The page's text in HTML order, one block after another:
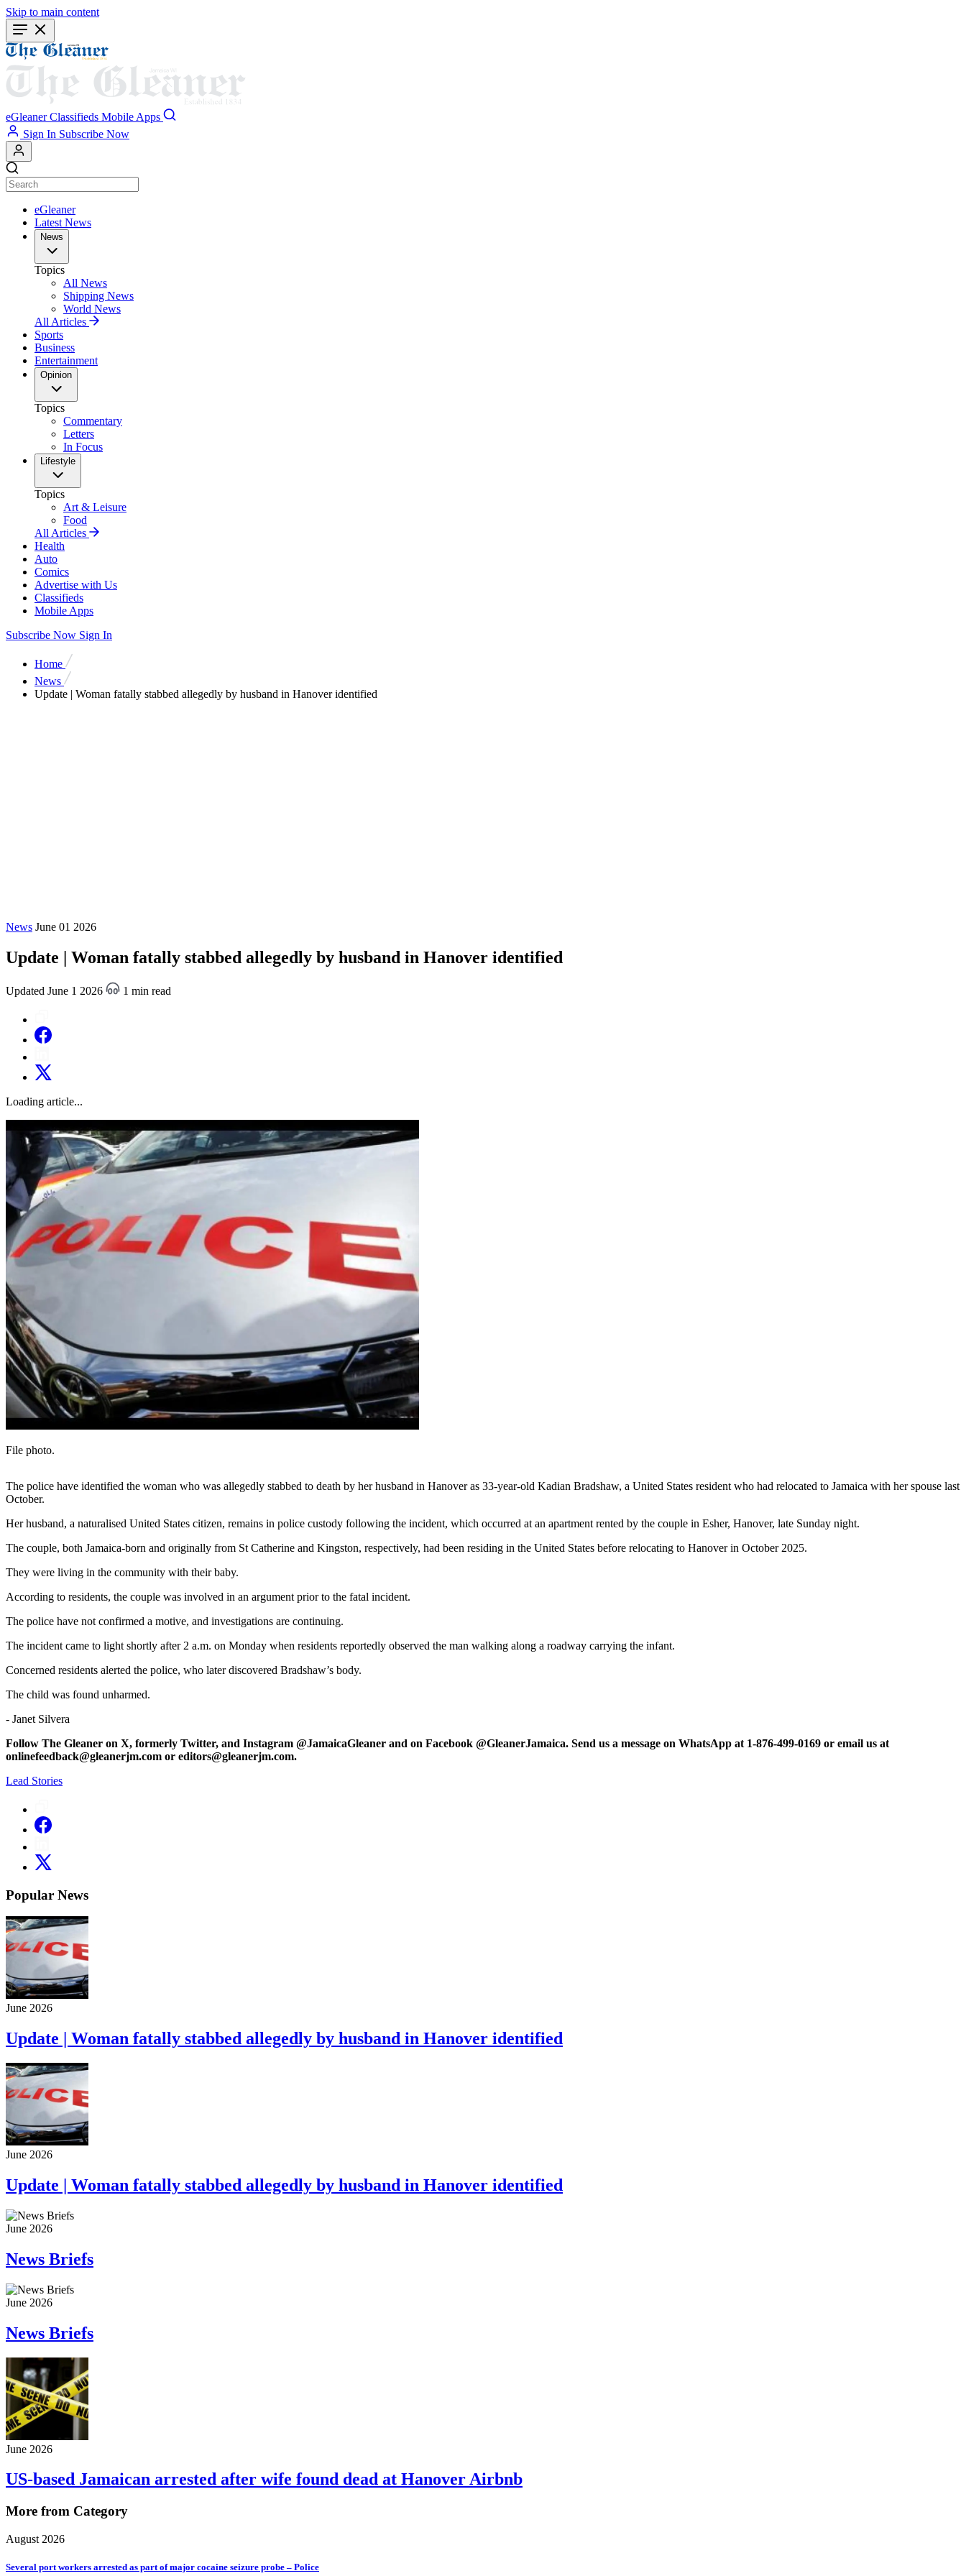
Skip to main content
eGleaner Classifieds Mobile Apps
Sign In Subscribe Now
eGleaner
Latest News
News
Topics
All News
Shipping News
World News
All Articles
Sports
Business
Entertainment
Opinion
Topics
Commentary
Letters
In Focus
Lifestyle
Topics
Art & Leisure
Food
All Articles
Health
Auto
Comics
Advertise with Us
Classifieds
Mobile Apps
Subscribe Now Sign In
Home
News
Update | Woman fatally stabbed allegedly by husband in Hanover identified
News June 01 2026
Update | Woman fatally stabbed allegedly by husband in Hanover identified
Updated June 1 2026 1 min read
Loading article...
File photo.
The police have identified the woman who was allegedly stabbed to death by her husband in Hanover as 33-year-old Kadian Bradshaw, a United States resident who had relocated to Jamaica with her spouse last
October.
Her husband, a naturalised United States citizen, remains in police custody following the incident, which occurred at an apartment rented by the couple in Esher, Hanover, late Sunday night.
The couple, both Jamaica-born and originally from St Catherine and Kingston, respectively, had been residing in the United States before relocating to Hanover in October 2025.
They were living in the community with their baby.
According to residents, the couple was involved in an argument prior to the fatal incident.
The police have not confirmed a motive, and investigations are continuing.
The incident came to light shortly after 2 a.m. on Monday when residents reportedly observed the man walking along a roadway carrying the infant.
Concerned residents alerted the police, who later discovered Bradshaw’s body.
The child was found unharmed.
- Janet Silvera
Follow The Gleaner on X, formerly Twitter, and Instagram @JamaicaGleaner and on Facebook @GleanerJamaica. Send us a message on WhatsApp at 1-876-499-0169 or email us at
onlinefeedback@gleanerjm.com or editors@gleanerjm.com.
Lead Stories
Popular News
June 2026
Update | Woman fatally stabbed allegedly by husband in Hanover identified
June 2026
Update | Woman fatally stabbed allegedly by husband in Hanover identified
June 2026
News Briefs
June 2026
News Briefs
June 2026
US-based Jamaican arrested after wife found dead at Hanover Airbnb
More from Category
August 2026
Several port workers arrested as part of major cocaine seizure probe – Police